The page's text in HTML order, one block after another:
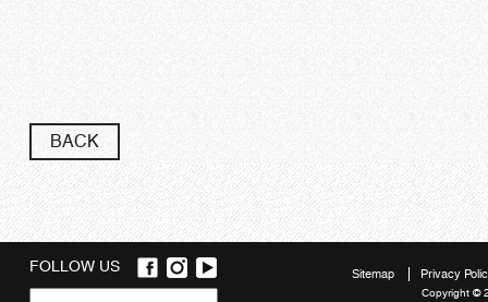
BACK
FOLLOW US
Sitemap Privacy
Copyright ©